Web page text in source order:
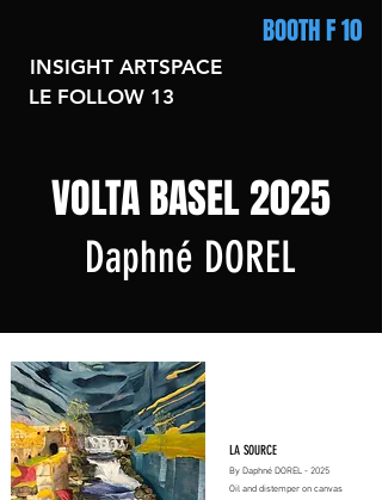
BOOTH F 10
INSIGHT ARTSPACE
LE FOLLOW 13
VOLTA BASEL 2025
Daphné DOREL
LA SOURCE
By Daphné DOREL - 2025
Oil and distemper on canvas